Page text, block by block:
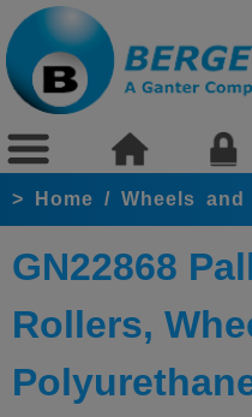
> Home / Wheels and
GN22868
Rollers,